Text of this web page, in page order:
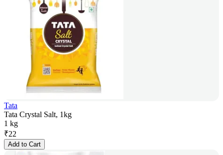
Tata
Tata Crystal Salt, 1kg
1 kg
₹22
Add to Cart